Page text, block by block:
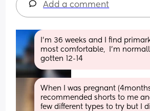
Add a comment
I'm 36 weeks and I find
most comfortable,  I'm
gotten 12-14
When I was pregnant
recommended shorts to me
few different types to try but I